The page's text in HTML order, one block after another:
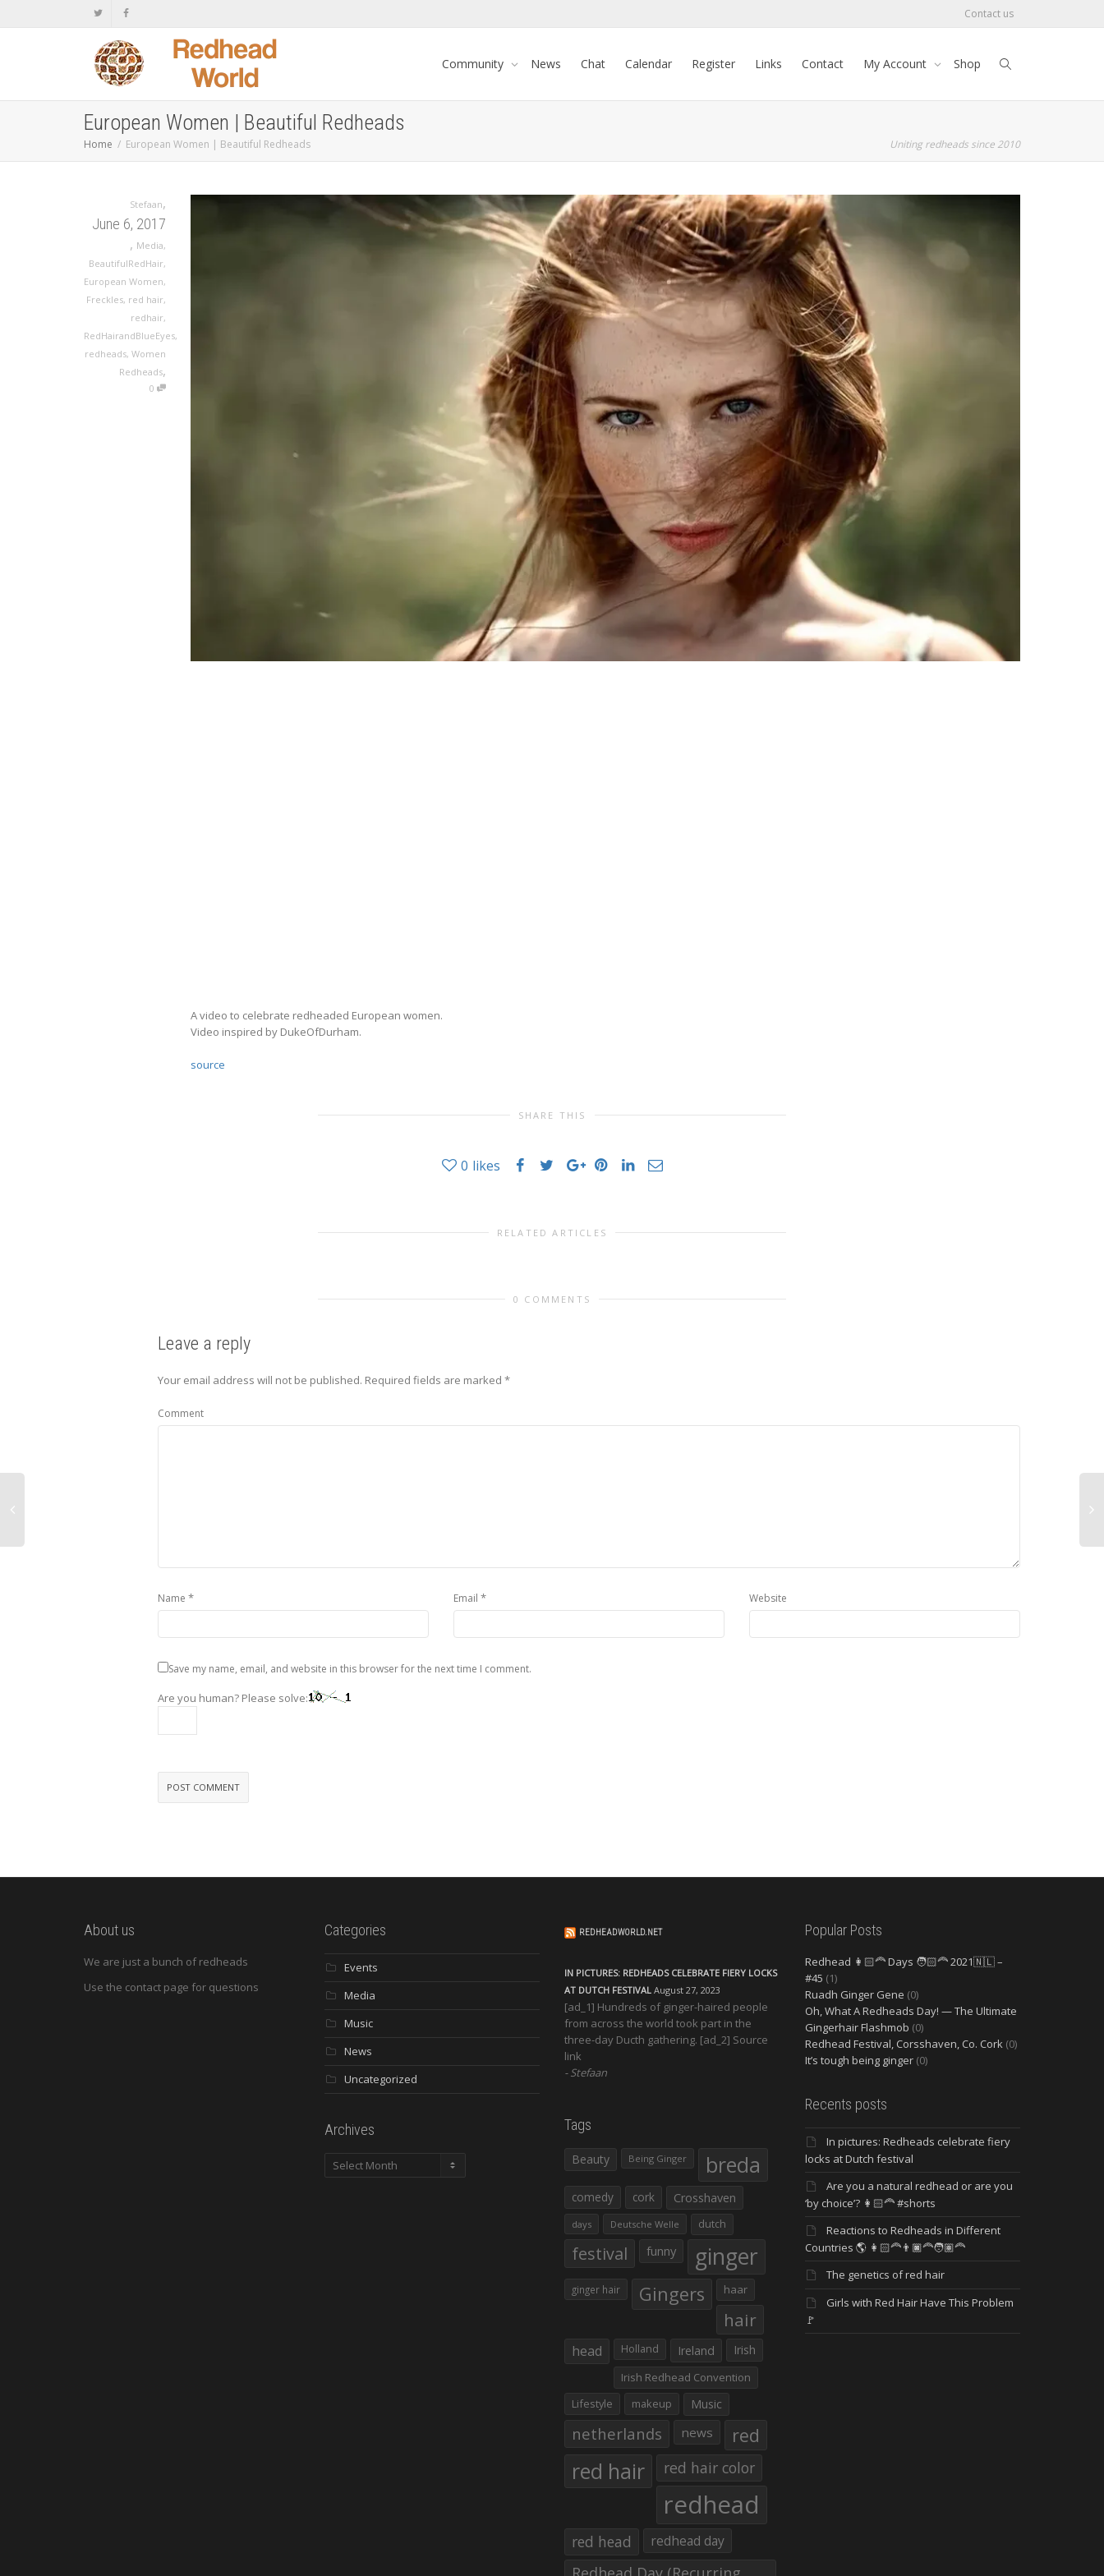
Contact us
Community News Chat Calendar Register Links Contact My Account Shop
European Women | Beautiful Redheads
Home European Women | Beautiful Redheads Uniting redheads since 2010
Stefaan,
June 6, 2017
, Media,
BeautifulRedHair,
European Women,
Freckles, red hair,
redhair,
RedHairandBlueEyes,
redheads, Women
Redheads,
0
A video to celebrate redheaded European women.
Video inspired by DukeOfDurham.
source
SHARE THIS
0 likes
RELATED ARTICLES
0 COMMENTS
Leave a reply
Your email address will not be published. Required fields are marked *
Comment
Name * Email * Website
Save my name, email, and website in this browser for the next time I comment.
Are you human? Please solve:
About us
We are just a bunch of redheads
Use the contact page for questions
Categories
Events
Media
Music
News
Uncategorized
Archives
Archives
REDHEADWORLD.NET
IN PICTURES: REDHEADS CELEBRATE FIERY LOCKS
AT DUTCH FESTIVAL August 27, 2023
[ad_1] Hundreds of ginger-haired people
from across the world took part in the
three-day Ducth gathering. [ad_2] Source
link
Stefaan
Tags
Beauty Being Ginger breda
comedy cork Crosshaven
days Deutsche Welle dutch
festival funny ginger
ginger hair Gingers haar
hair
head Holland Ireland Irish
Irish Redhead Convention
Lifestyle
makeup Music
netherlands news red
red hair red hair color
redhead
red head redhead day
Popular Posts
Redhead 👩🏻‍🦰 Days 🧑🏻‍🦰 2021🇳🇱 –
#45 (1)
Ruadh Ginger Gene (0)
Oh, What A Redheads Day! — The Ultimate
Gingerhair Flashmob (0)
Redhead Festival, Corsshaven, Co. Cork (0)
It’s tough being ginger (0)
Recents posts
In pictures: Redheads celebrate fiery
locks at Dutch festival
Are you a natural redhead or are you
‘by choice’? 👩🏻‍🦰 #shorts
Reactions to Redheads in Different
Countries 🌎 👩🏻‍🦰👨🏿‍🦰🧑🏽‍🦰
The genetics of red hair
Girls with Red Hair Have This Problem
🚩